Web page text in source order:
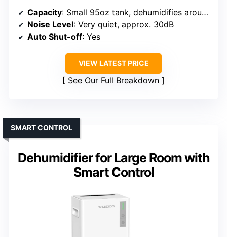
Capacity: Small 95oz tank, dehumidifies around 16oz/day
Noise Level: Very quiet, approx. 30dB
Auto Shut-off: Yes
VIEW LATEST PRICE
See Our Full Breakdown
Dehumidifier for Large Room with
Smart Control
SMART CONTROL